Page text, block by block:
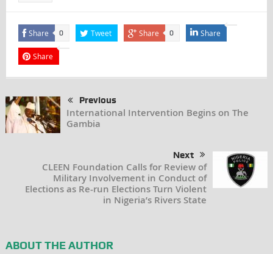
Share 0 Tweet Share 0 Share
Share
Previous
International Intervention Begins on The
Gambia
Next
CLEEN Foundation Calls for Review of
Military Involvement in Conduct of
Elections as Re-run Elections Turn Violent
in Nigeria’s Rivers State
ABOUT THE AUTHOR